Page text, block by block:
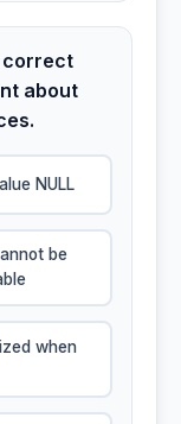
correct
about
NULL
be
when